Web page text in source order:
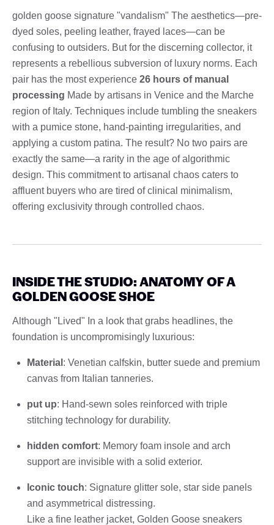
golden goose signature "vandalism" The aesthetics—pre-
dyed soles, peeling leather, frayed laces—can be
confusing to outsiders. But for the discerning collector, it
represents a rebellious subversion of luxury norms. Each
pair has the most experience 26 hours of manual
processing Made by artisans in Venice and the Marche
region of Italy. Techniques include tumbling the sneakers
with a pumice stone, hand-painting irregularities, and
applying a custom patina. The result? No two pairs are
exactly the same—a rarity in the age of algorithmic
design. This commitment to artisanal chaos caters to
affluent buyers who are tired of clinical minimalism,
offering exclusivity through controlled chaos.
INSIDE THE STUDIO: ANATOMY OF A
GOLDEN GOOSE SHOE
Although "Lived" In a look that grabs headlines, the
foundation is uncompromisingly luxurious:
Material : Venetian calfskin, butter suede and premium
canvas from Italian tanneries.
put up: Hand-sewn soles reinforced with triple
stitching technology for durability.
hidden comfort: Memory foam insole and arch
support are invisible with a solid exterior.
Iconic touch: Signature glitter sole, star side panels
and asymmetrical distressing.
Like a fine leather jacket, Golden Goose sneakers